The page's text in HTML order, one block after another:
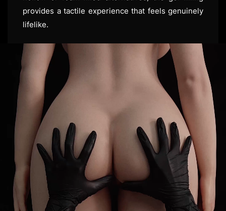
provides a tactile experience that feels genuinely
lifelike.